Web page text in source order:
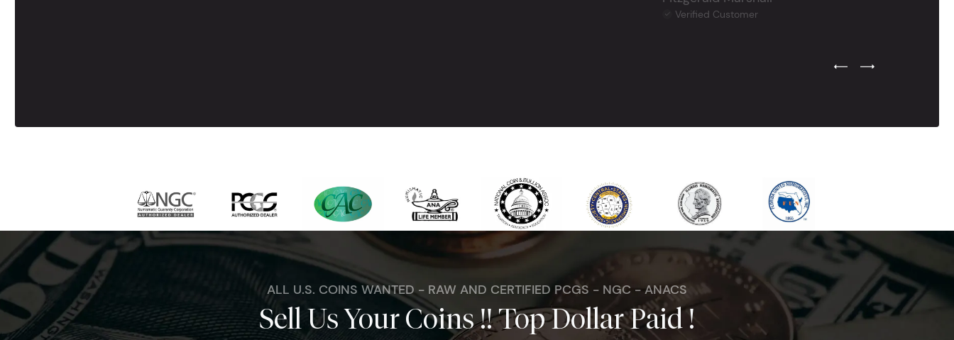
Verified Customer
Previous Testimonial Slide
Next Testimonial
ALL U.S. COINS WANTED - RAW AND CERTIFIED PCGS - NGC - ANACS
Sell Us Your Coins !! Top Dollar Paid !